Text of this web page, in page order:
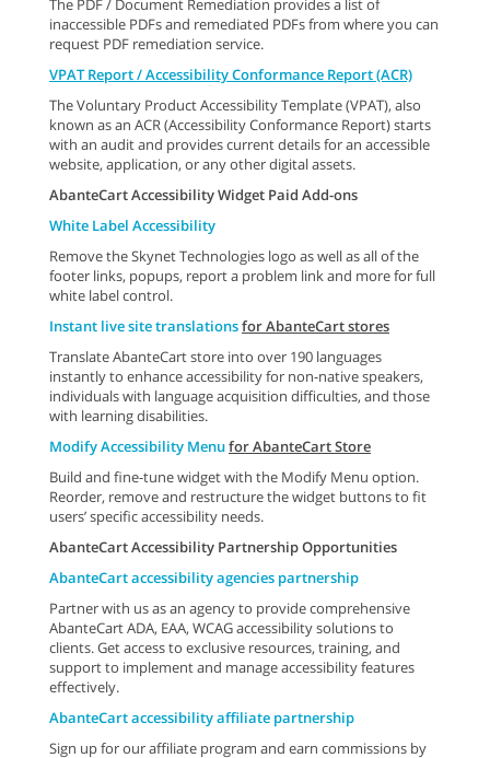
The PDF / Document Remediation provides a list of
inaccessible PDFs and remediated PDFs from where you can
request PDF remediation service.
VPAT Report / Accessibility Conformance Report (ACR)
The Voluntary Product Accessibility Template (VPAT), also
known as an ACR (Accessibility Conformance Report) starts
with an audit and provides current details for an accessible
website, application, or any other digital assets.
AbanteCart Accessibility Widget Paid Add-ons
White Label Accessibility
Remove the Skynet Technologies logo as well as all of the
footer links, popups, report a problem link and more for full
white label control.
Instant live site translationsfor AbanteCart stores
Translate AbanteCart store into over 190 languages
instantly to enhance accessibility for non-native speakers,
individuals with language acquisition difficulties, and those
with learning disabilities.
Modify Accessibility Menufor AbanteCart Store
Build and fine-tune widget with the Modify Menu option.
Reorder, remove and restructure the widget buttons to fit
users’ specific accessibility needs.
AbanteCart Accessibility Partnership Opportunities
AbanteCart accessibility agencies partnership
Partner with us as an agency to provide comprehensive
AbanteCart ADA, EAA, WCAG accessibility solutions to
clients. Get access to exclusive resources, training, and
support to implement and manage accessibility features
effectively.
AbanteCart accessibility affiliate partnership
Sign up for our affiliate program and earn commissions by